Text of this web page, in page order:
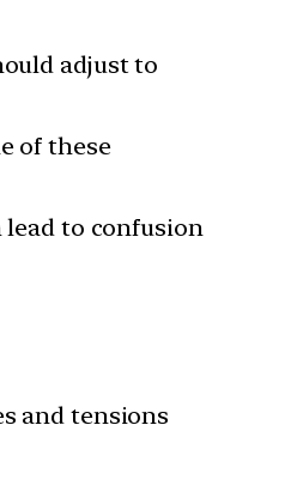
adjust to
of these
to confusion
and tensions